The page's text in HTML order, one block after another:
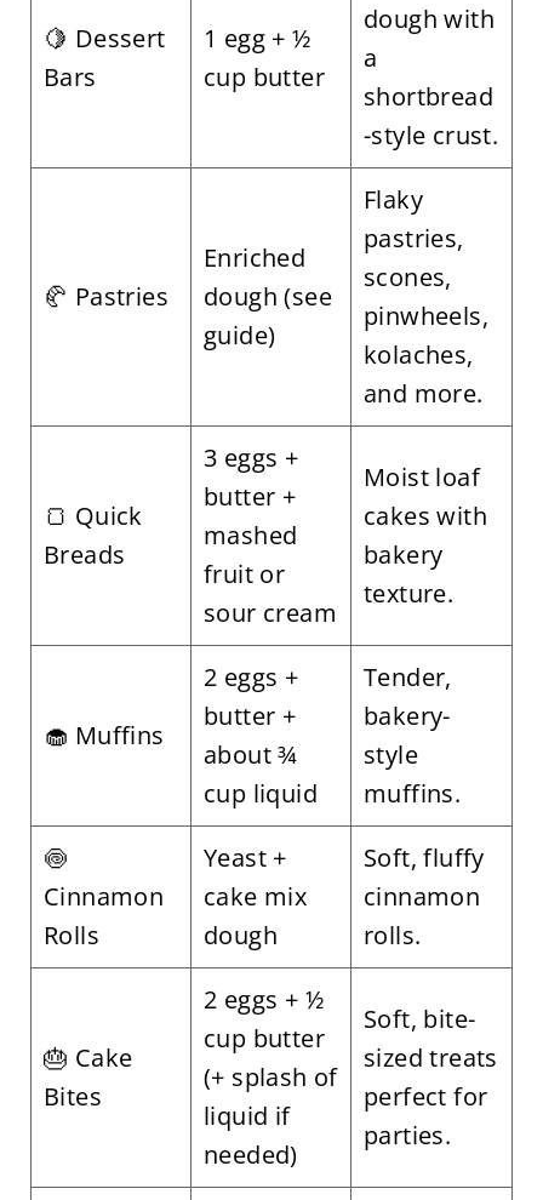
🍋 Dessert
Bars
1 egg + ½
cup butter
dough with
a
shortbread
-style crust.
🥐 Pastries
Enriched
dough (see
guide)
Flaky
pastries,
scones,
pinwheels,
kolaches,
and more.
🍞 Quick
Breads
3 eggs +
butter +
mashed
fruit or
sour cream
Moist loaf
cakes with
bakery
texture.
🧁 Muffins
2 eggs +
butter +
about ¾
cup liquid
Tender,
bakery-
style
muffins.
🍥
Cinnamon
Rolls
Yeast +
cake mix
dough
Soft, fluffy
cinnamon
rolls.
🎂 Cake
Bites
2 eggs + ½
cup butter
(+ splash of
liquid if
needed)
Soft, bite-
sized treats
perfect for
parties.